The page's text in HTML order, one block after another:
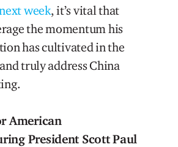
week, it’s vital that
the momentum his
has cultivated in the
truly address China
American
President Scott Paul